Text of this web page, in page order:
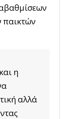
παικτών
η
αλλά